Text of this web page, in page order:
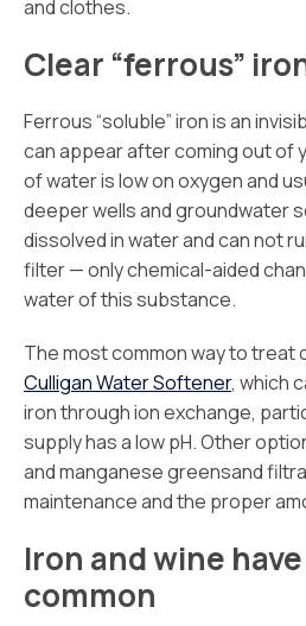
and clothes.
Clear “ferrous”
Ferrous “soluble” iron is an
can appear after coming out of
of water is low on oxygen and
deeper wells and groundwater
dissolved in water and can not
filter — only chemical-aided
water of this substance.
The most common way to treat
Culligan Water Softener, which
iron through ion exchange,
supply has a low pH. Other
and manganese greensand
maintenance and the proper
Iron and wine
common